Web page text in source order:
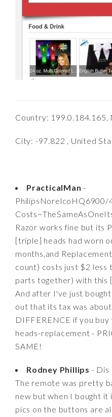
Country: 199.0.184.165,
City: -97.822 , United
PracticalMan -
PhilipsNorelcoHQ6900/
Razor works fine but its
[triple] heads had worn
months,and
count) costs just $2 less
parts together) with this
And after I've just
out that its tax was
DIFFERENCE if you
heads-replacement -
SAME!
Rodney Phillips - Dis
The remote was pretty
new but when I bought it
pics on the buttons are